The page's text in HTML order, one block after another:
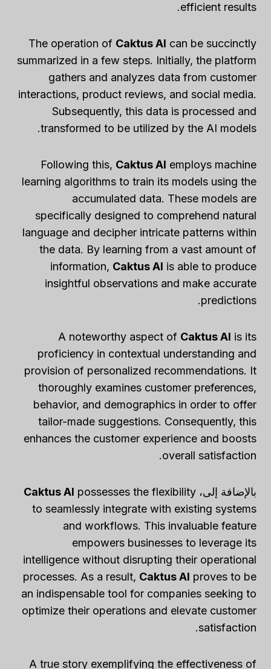
efficient results.
The operation of Caktus AI can be succinctly
summarized in a few steps. Initially, the platform
gathers and analyzes data from customer
interactions, product reviews, and social media.
Subsequently, this data is processed and
transformed to be utilized by the AI models.
Following this, Caktus AI employs machine
learning algorithms to train its models using the
accumulated data. These models are
specifically designed to comprehend natural
language and decipher intricate patterns within
the data. By learning from a vast amount of
information, Caktus AI is able to produce
insightful observations and make accurate
predictions.
A noteworthy aspect of Caktus AI is its
proficiency in contextual understanding and
provision of personalized recommendations. It
thoroughly examines customer preferences,
behavior, and demographics in order to offer
tailor-made suggestions. Consequently, this
enhances the customer experience and boosts
overall satisfaction.
بالإضافة إلى، Caktus AI possesses the flexibility
to seamlessly integrate with existing systems
and workflows. This invaluable feature
empowers businesses to leverage its
intelligence without disrupting their operational
processes. As a result, Caktus AI proves to be
an indispensable tool for companies seeking to
optimize their operations and elevate customer
satisfaction.
A true story exemplifying the effectiveness of